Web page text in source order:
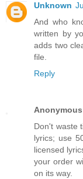
Unknown
And who
written by
adds two
file.
Reply
Anonymous
Don't waste
lyrics; use
licensed
your order
on its way.